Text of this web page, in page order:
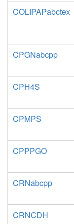
COLIPAPabctex
CPGNabcpp
CPH4S
CPMPS
CPPPGO
CRNabcpp
CRNCDH